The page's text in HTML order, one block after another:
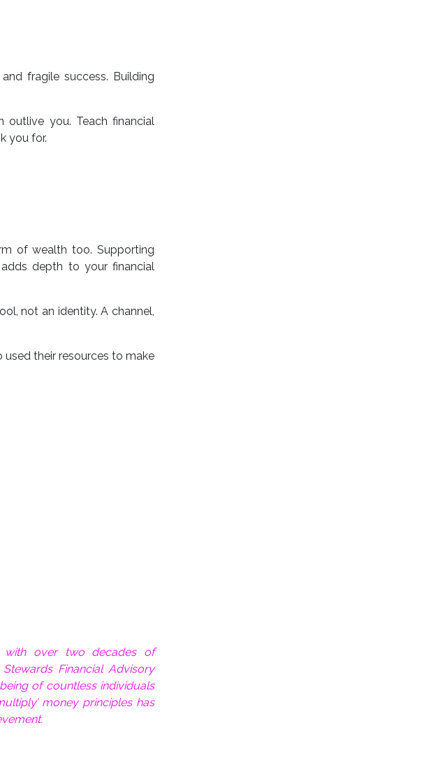
fragile success. Building
outlive you. Teach financial
you for.
of wealth too. Supporting
depth to your financial
not an identity. A channel,
their resources to make
with over two decades of
Financial Advisory
of countless individuals
money principles has